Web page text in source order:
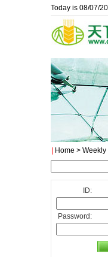
Today is 08/07/
Home >
ID:
Password: